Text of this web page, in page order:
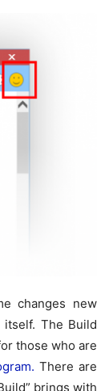
changes new
itself. The Build
those who are
There are
brings with